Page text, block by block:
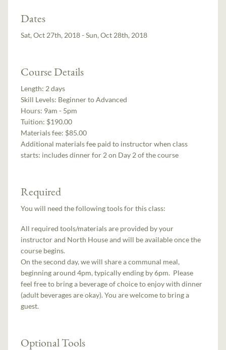
Dates
Sat, Oct 27th, 2018 - Sun, Oct 28th, 2018
Course Details
Length: 2 days
Skill Levels: Beginner to Advanced
Hours: 9am - 5pm
Tuition: $190.00
Materials fee: $85.00
Additional materials fee paid to instructor when class
starts: includes dinner for 2 on Day 2 of the course
Required
You will need the following tools for this class:
All required tools/materials are provided by your
instructor and North House and will be available once the
course begins.
On the second day, we will share a communal meal,
beginning around 4pm, typically ending by 6pm. Please
feel free to bring a beverage of choice to enjoy with dinner
(adult beverages are okay). You are welcome to bring a
guest.
Optional Tools